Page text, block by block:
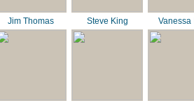
Jim Thomas Steve King Vanessa